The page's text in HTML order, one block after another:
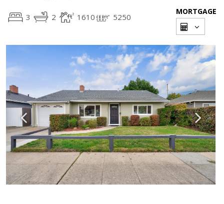
3 2 1610 5250
MORTGAGE